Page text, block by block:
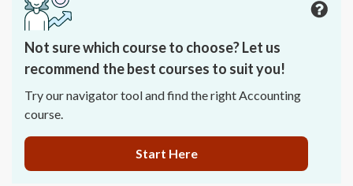
Not sure which course to choose? Let us
recommend the best courses to suit you!
Try our navigator tool and find the right Accounting
course.
Start Here